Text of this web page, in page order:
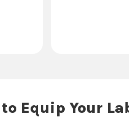
Equip Your